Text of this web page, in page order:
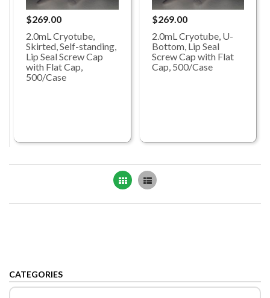
$269.00
2.0mL Cryotube,
Skirted, Self-standing,
Lip Seal Screw Cap
with Flat Cap,
500/Case
$269.00
2.0mL Cryotube, U-
Bottom, Lip Seal
Screw Cap with Flat
Cap, 500/Case
Grid List
CATEGORIES